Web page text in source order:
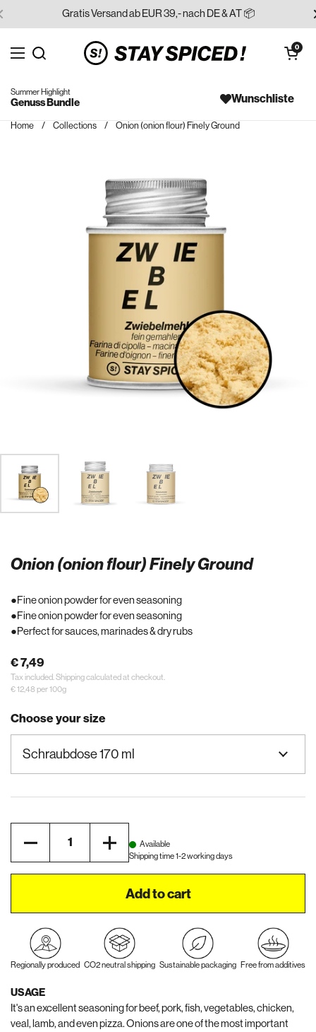
Skip to content
Gratis Versand ab EUR 39,- nach DE & AT 📦
Open menu
Search for...
Open cart
0
Wunschliste
Summer Highlight
Genuss Bundle
Home / Collections / Onion (onion flour) Finely Ground
Onion (onion flour) Finely Ground
Fine onion powder for even seasoning
Fine onion powder for even seasoning
Perfect for sauces, marinades & dry rubs
€ 7,49
Tax included. Shippingcalculated at checkout.
€ 12,48 per 100g
Choose your size
Available
Shipping time 1-2 working days
Add to cart
Regionally produced CO2 neutral shipping Sustainable packaging Free from additives
USAGE
It's an excellent seasoning for beef, pork, fish, vegetables, chicken,
veal, lamb, and even pizza. Onions are one of the most important